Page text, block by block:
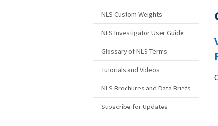
NLS Custom Weights
NLS Investigator User Guide
Glossary of NLS Terms
Tutorials and Videos
NLS Brochures and Data Briefs
Subscribe for Updates
Variable correction: